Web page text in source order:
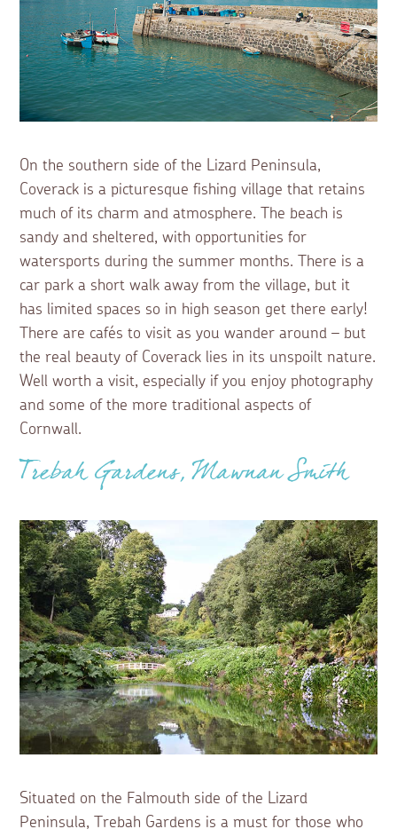
On the southern side of the Lizard Peninsula,
Coverack is a picturesque fishing village that retains
much of its charm and atmosphere. The beach is
sandy and sheltered, with opportunities for
watersports during the summer months. There is a
car park a short walk away from the village, but it
has limited spaces so in high season get there early!
There are cafés to visit as you wander around – but
the real beauty of Coverack lies in its unspoilt nature.
Well worth a visit, especially if you enjoy photography
and some of the more traditional aspects of
Cornwall.
Trebah Gardens, Mawnan Smith
Situated on the Falmouth side of the Lizard
Peninsula, Trebah Gardens is a must for those who